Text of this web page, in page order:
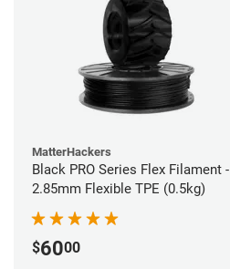
MatterHackers
Black PRO Series Flex Filament -
2.85mm Flexible TPE (0.5kg)
$6000